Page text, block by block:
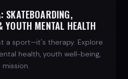
SKATEBOARDING,
YOUTH MENTAL HEALTH
a sport—it's therapy. Explore
health, youth well-being,
mission.